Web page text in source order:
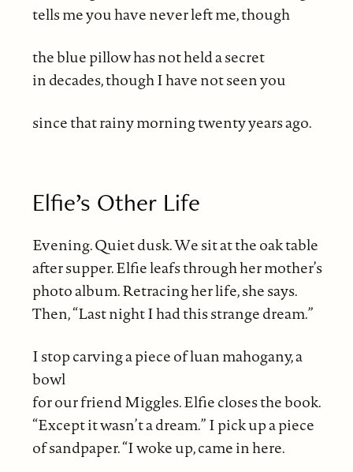
tells me you have never left me, though
the blue pillow has not held a secret
in decades, though I have not seen you
since that rainy morning twenty years ago.
Elfie’s Other Life
Evening. Quiet dusk. We sit at the oak table
after supper. Elfie leafs through her mother’s
photo album. Retracing her life, she says.
Then, “Last night I had this strange dream.”
I stop carving a piece of luan mahogany, a
bowl
for our friend Miggles. Elfie closes the book.
“Except it wasn’t a dream.” I pick up a piece
of sandpaper. “I woke up, came in here.